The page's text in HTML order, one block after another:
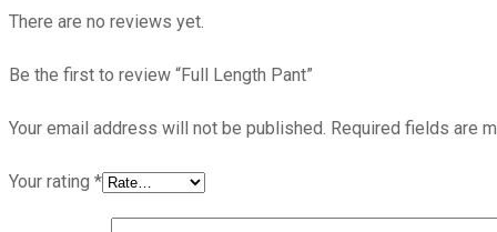
There are no reviews yet.
Be the first to review “Full Length Pant”
Your email address will not be published. Required fields are
Your rating *